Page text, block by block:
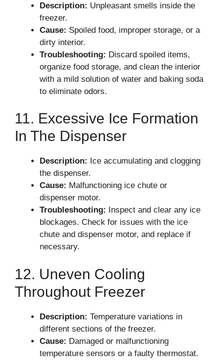
Description: Unpleasant smells inside the
freezer.
Cause: Spoiled food, improper storage, or a
dirty interior.
Troubleshooting: Discard spoiled items,
organize food storage, and clean the interior
with a mild solution of water and baking soda
to eliminate odors.
11. Excessive Ice Formation
In The Dispenser
Description: Ice accumulating and clogging
the dispenser.
Cause: Malfunctioning ice chute or
dispenser motor.
Troubleshooting: Inspect and clear any ice
blockages. Check for issues with the ice
chute and dispenser motor, and replace if
necessary.
12. Uneven Cooling
Throughout Freezer
Description: Temperature variations in
different sections of the freezer.
Cause: Damaged or malfunctioning
temperature sensors or a faulty thermostat.